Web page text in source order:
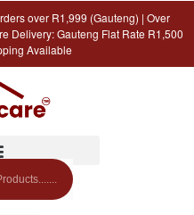
over R1,999 (Gauteng) | Over
Delivery: Gauteng Flat Rate R1,500
Available